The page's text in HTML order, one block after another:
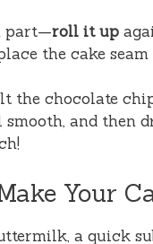
part—roll it up
the cake
the chocolate
and then
Your
a quick